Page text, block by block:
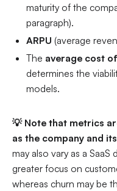
maturity of the
paragraph).
ARPU (average
The average cost
determines the
models.
💡 Note that metrics
as the company and
may also vary as a
greater focus on
whereas churn may be